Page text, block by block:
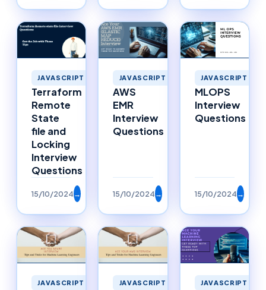
JAVASCRIPT
Terraform
Remote
State
file and
Locking
Interview
Questions
15/10/2024→
JAVASCRIPT
AWS
EMR
Interview
Questions
15/10/2024→
JAVASCRIPT
MLOPS
Interview
Questions
15/10/2024→
JAVASCRIPT JAVASCRIPT JAVASCRIPT